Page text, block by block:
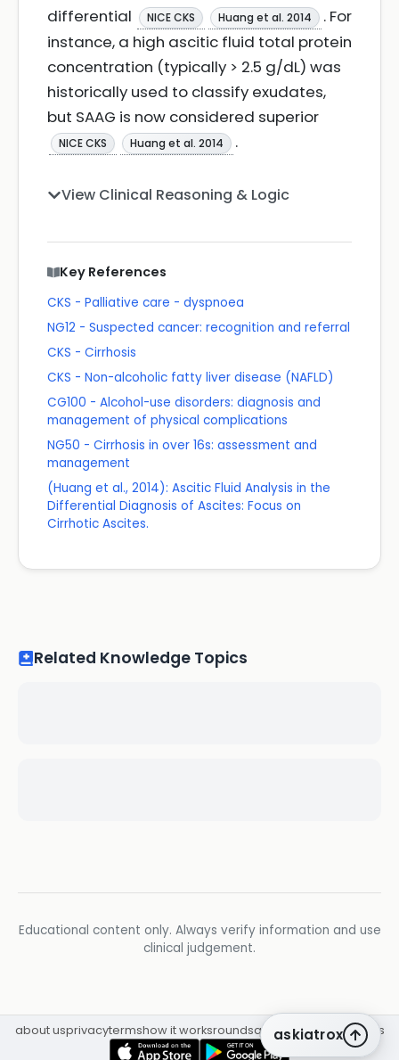
differential
NICE CKS Huang et al. 2014
. For
instance, a high ascitic fluid total protein
concentration (typically > 2.5 g/dL) was
historically used to classify exudates,
but SAAG is now considered superior
NICE CKS Huang et al. 2014 .
View Clinical Reasoning & Logic
Key References
CKS - Palliative care - dyspnoea
NG12 - Suspected cancer: recognition and referral
CKS - Cirrhosis
CKS - Non-alcoholic fatty liver disease (NAFLD)
CG100 - Alcohol-use disorders: diagnosis and
management of physical complications
NG50 - Cirrhosis in over 16s: assessment and
management
(Huang et al., 2014): Ascitic Fluid Analysis in the
Differential Diagnosis of Ascites: Focus on
Cirrhotic Ascites.
Related Knowledge Topics
Educational content only. Always verify information and use
clinical judgement.
askiatrox
about usprivacytermshow it worksroundsq&a librarycpdinsights